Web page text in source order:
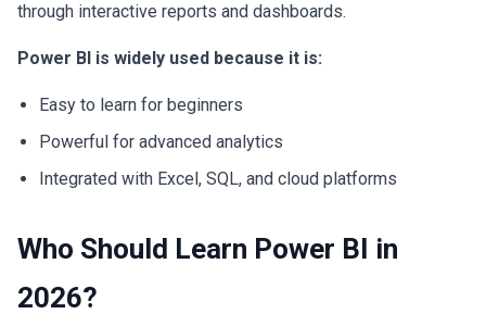
through interactive reports and dashboards.
Power BI is widely used because it is:
Easy to learn for beginners
Powerful for advanced analytics
Integrated with Excel, SQL, and cloud platforms
Who Should Learn Power BI in
2026?